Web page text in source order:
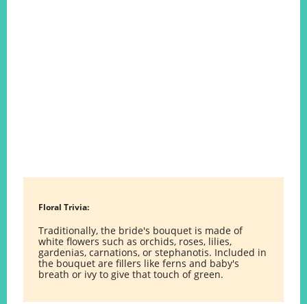
Floral Trivia:
Traditionally, the bride's bouquet is made of
white flowers such as orchids, roses, lilies,
gardenias, carnations, or stephanotis. Included in
the bouquet are fillers like ferns and baby's
breath or ivy to give that touch of green.